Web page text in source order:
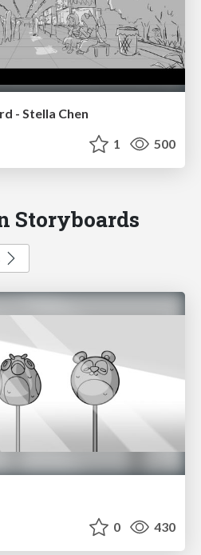
- Stella Chen
1 500
Storyboards
0 430